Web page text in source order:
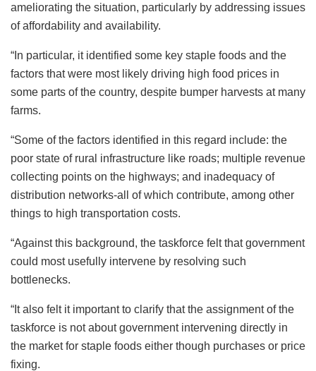
ameliorating the situation, particularly by addressing issues
of affordability and availability.
“In particular, it identified some key staple foods and the
factors that were most likely driving high food prices in
some parts of the country, despite bumper harvests at many
farms.
“Some of the factors identified in this regard include: the
poor state of rural infrastructure like roads; multiple revenue
collecting points on the highways; and inadequacy of
distribution networks-all of which contribute, among other
things to high transportation costs.
“Against this background, the taskforce felt that government
could most usefully intervene by resolving such
bottlenecks.
“It also felt it important to clarify that the assignment of the
taskforce is not about government intervening directly in
the market for staple foods either though purchases or price
fixing.